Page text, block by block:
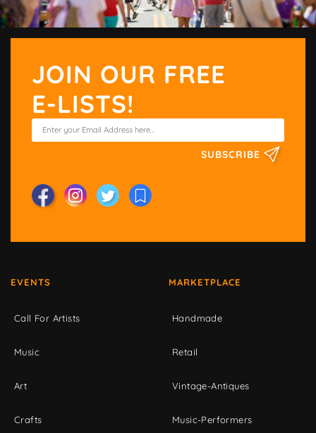
JOIN OUR FREE
E-LISTS!
SUBSCRIBE
EVENTS
Call For Artists
Music
Art
Crafts
MARKETPLACE
Handmade
Retail
Vintage-Antiques
Music-Performers